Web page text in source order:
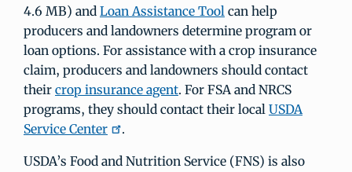
4.6 MB) and Loan Assistance Tool can help
producers and landowners determine program or
loan options. For assistance with a crop insurance
claim, producers and landowners should contact
their crop insurance agent. For FSA and NRCS
programs, they should contact their local USDA
Service Center
.
USDA’s Food and Nutrition Service (FNS) is also